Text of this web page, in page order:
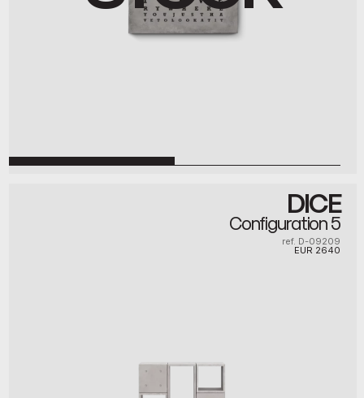
DICE
Configuration 5
ref. D-09209
EUR 2640